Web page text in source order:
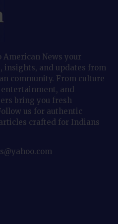
News your
insights, and updates from
community. From culture
and
bring you fresh
us for authentic
crafted for Indians